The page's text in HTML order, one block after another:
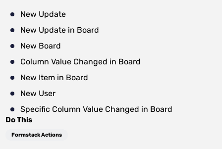
New Update
New Update in Board
New Board
Column Value Changed in Board
New Item in Board
New User
Specific Column Value Changed in Board
Do This
Formstack Actions